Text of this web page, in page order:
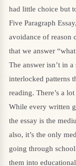
had little choice but
Five Paragraph
avoidance of reason
that we answer
The answer isn’t in
interlocked patterns
reading. There’s a
While every written
the essay is the
also, it’s the only
going through
them into